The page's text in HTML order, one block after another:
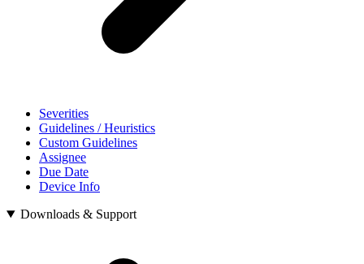
Severities
Guidelines / Heuristics
Custom Guidelines
Assignee
Due Date
Device Info
Downloads & Support